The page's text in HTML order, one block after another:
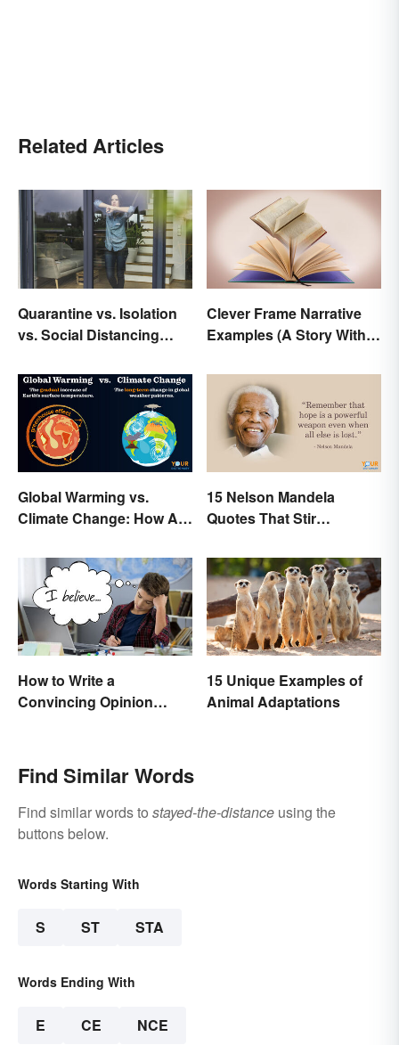
Related Articles
Quarantine vs. Isolation
vs. Social Distancing
Clever Frame Narrative
Examples (A Story Within
Global Warming vs.
Climate Change: How Are
15 Nelson Mandela
Quotes That Stir
How to Write a
Convincing Opinion
15 Unique Examples of
Animal Adaptations
Find Similar Words
Find similar words to stayed-the-distance using the
buttons below.
Words Starting With
S ST STA
Words Ending With
E CE NCE